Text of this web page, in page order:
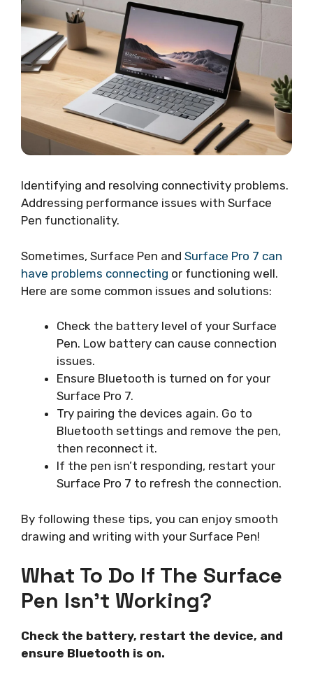
Identifying and resolving connectivity problems.
Addressing performance issues with Surface
Pen functionality.
Sometimes, Surface Pen and Surface Pro 7 can
have problems connecting or functioning well.
Here are some common issues and solutions:
Check the battery level of your Surface
Pen. Low battery can cause connection
issues.
Ensure Bluetooth is turned on for your
Surface Pro 7.
Try pairing the devices again. Go to
Bluetooth settings and remove the pen,
then reconnect it.
If the pen isn’t responding, restart your
Surface Pro 7 to refresh the connection.
By following these tips, you can enjoy smooth
drawing and writing with your Surface Pen!
What To Do If The Surface
Pen Isn’t Working?
Check the battery, restart the device, and
ensure Bluetooth is on.